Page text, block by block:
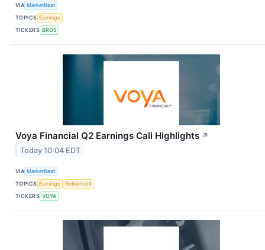
VIA MarketBeat
TOPICS Earnings
TICKERS BROS
Voya Financial Q2 Earnings Call Highlights ↗
Today 10:04 EDT
VIA MarketBeat
TOPICS Earnings
Retirement
TICKERS VOYA